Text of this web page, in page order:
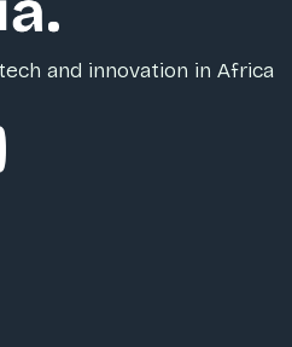
and innovation in Africa